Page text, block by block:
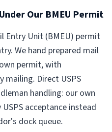
Our BMEU Permit
Entry Unit (BMEU) permit
We hand prepared mail
permit, with
mailing. Direct USPS
handling: our own
acceptance instead
dock queue.